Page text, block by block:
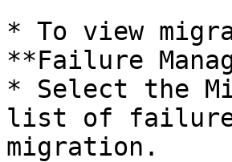
* To view
**Failure
* Select the
list of
migration.